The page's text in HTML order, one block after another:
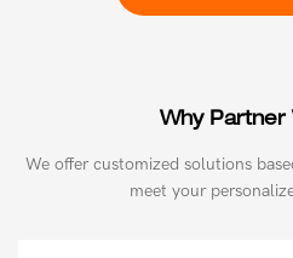
Why Partner
We offer customized solutions
meet your